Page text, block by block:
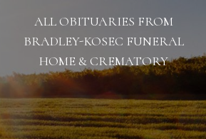
ALL OBITUARIES FROM
BRADLEY-KOSEC FUNERAL
HOME & CREMATORY